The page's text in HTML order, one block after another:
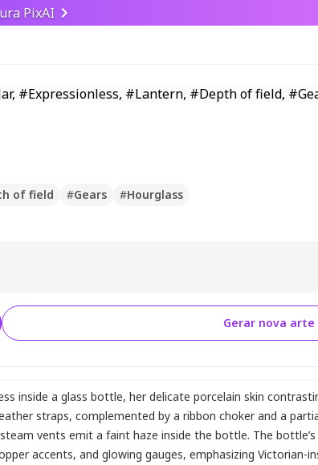
PixAI
of field #Gears #Hourglass
Gerar nova arte
inside a glass bottle, her delicate porcelain skin
straps, complemented by a ribbon choker and a
vents emit a faint haze inside the bottle. The
accents, and glowing gauges, emphasizing Victorian-